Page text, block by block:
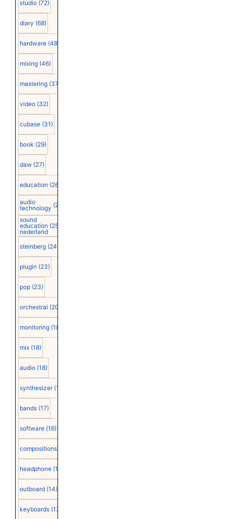
studio (72)
diary (68)
hardware (48)
mixing (46)
mastering (37)
video (32)
cubase (31)
book (29)
daw (27)
education (26)
audio
technology (25)
sound
education
nederland
(25)
steinberg (24)
plugin (23)
pop (23)
orchestral (20)
monitoring (18)
mix (18)
audio (18)
synthesizer (18)
bands (17)
software (16)
compositions
headphone (15)
outboard (14)
keyboards (13)